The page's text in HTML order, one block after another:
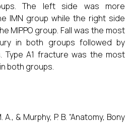
The left side was more
IMN group while the right side
MIPPO group. Fall was the most
in both groups followed by
Type A1 fracture was the most
both groups.
& Murphy, P. B. “Anatomy, Bony